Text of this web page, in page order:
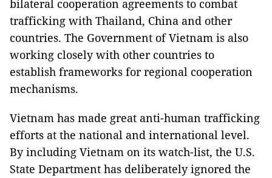
bilateral cooperation agreements to combat
trafficking with Thailand, China and other
countries. The Government of Vietnam is also
working closely with other countries to
establish frameworks for regional cooperation
mechanisms.
Vietnam has made great anti-human trafficking
efforts at the national and international level.
By including Vietnam on its watch-list, the U.S.
State Department has deliberately ignored the